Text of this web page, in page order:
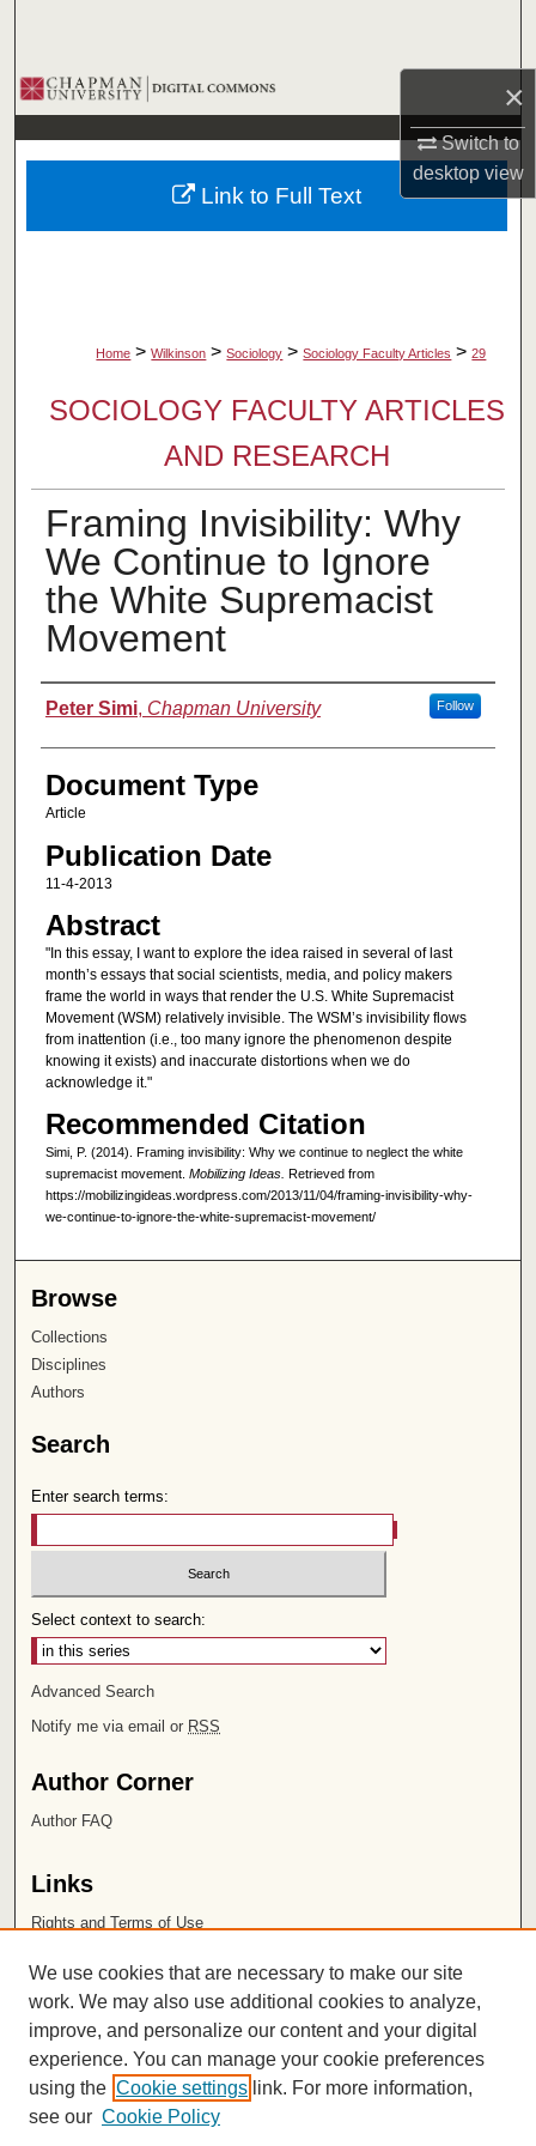
×
Switch to
desktopview
Browse Collections
My Account
About
Home > Wilkinson > Sociology > Sociology Faculty Articles > 29
SOCIOLOGY FACULTY ARTICLES
AND RESEARCH
Framing Invisibility: Why
We Continue to Ignore
the White Supremacist
Movement
Authors
Peter Simi, Chapman University Follow
Document Type
Article
Publication Date
11-4-2013
Abstract
"In this essay, I want to explore the idea raised in several of last
month’s essays that social scientists, media, and policy makers
frame the world in ways that render the U.S. White Supremacist
Movement (WSM) relatively invisible. The WSM’s invisibility flows
from inattention (i.e., too many ignore the phenomenon despite
knowing it exists) and inaccurate distortions when we do
acknowledge it."
Recommended Citation
Simi, P. (2014). Framing invisibility: Why we continue to neglect the white
supremacist movement. Mobilizing Ideas. Retrieved from
https://mobilizingideas.wordpress.com/2013/11/04/framing-invisibility-why-
we-continue-to-ignore-the-white-supremacist-movement/
Link to Full Text
Browse
Collections
Disciplines
Authors
Search
Enter search terms:
Select context to search:
Advanced Search
Notify me via email or RSS
Author Corner
Author FAQ
Links
Rights and Terms of Use
Chapman University
ISSN 2572-1496
We use cookies that are necessary to make our site
work. We may also use additional cookies to analyze,
improve, and personalize our content and your digital
experience. You can manage your cookie preferences
using the Cookie settings link. For more information,
see our Cookie Policy